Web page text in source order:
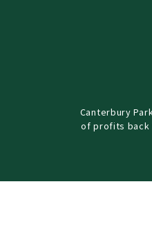
Canterbury
of profits back